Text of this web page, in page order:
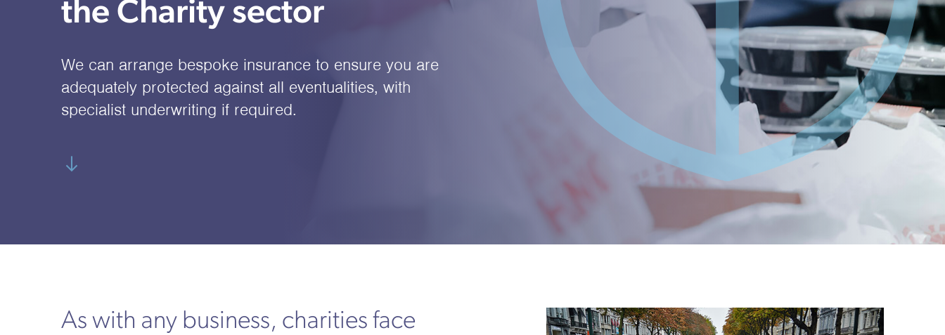
the Charity sector
We can arrange bespoke insurance to ensure you are
adequately protected against all eventualities, with
specialist underwriting if required.
As with any business, charities face